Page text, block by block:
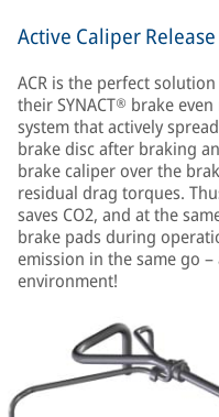
Active Caliper
ACR is the perfect
their SYNACT® brake
system that actively
brake disc after braking
brake caliper over the
residual drag torques.
saves CO2, and at the
brake pads during
emission in the same go
environment!